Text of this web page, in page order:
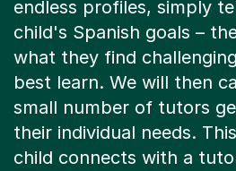
endless profiles, simply
child's Spanish goals –
what they find
best learn. We will then
small number of tutors
their individual needs.
child connects with a